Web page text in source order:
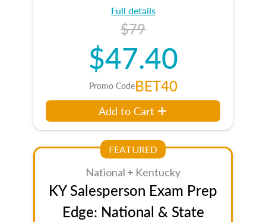
Full details
$79
$47.40
Promo CodeBET40
Add to Cart
FEATURED
National + Kentucky
KY Salesperson Exam Prep
Edge: National & State